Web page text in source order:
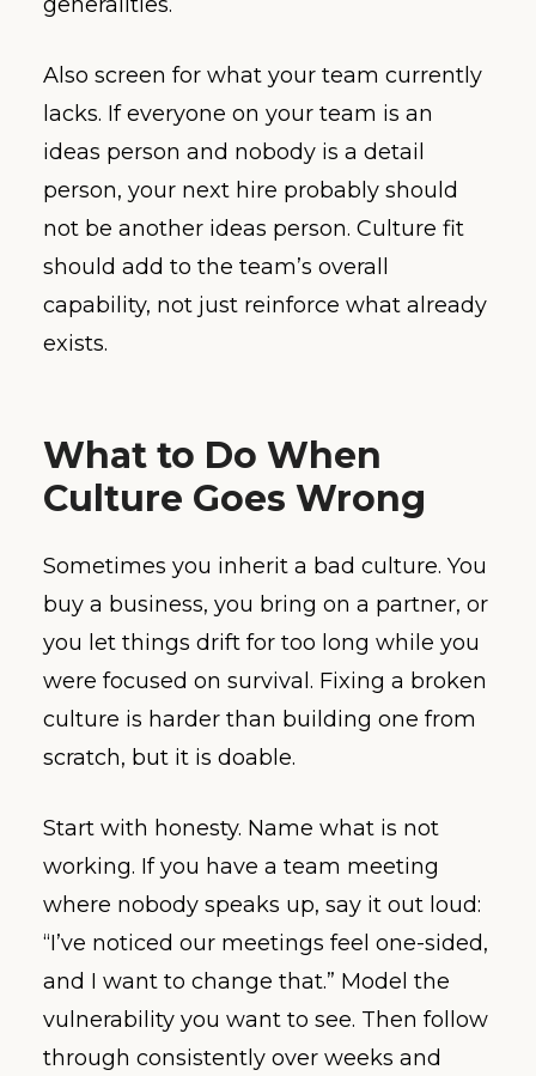
Also screen for what your team currently
lacks. If everyone on your team is an
ideas person and nobody is a detail
person, your next hire probably should
not be another ideas person. Culture fit
should add to the team’s overall
capability, not just reinforce what already
exists.
What to Do When
Culture Goes Wrong
Sometimes you inherit a bad culture. You
buy a business, you bring on a partner, or
you let things drift for too long while you
were focused on survival. Fixing a broken
culture is harder than building one from
scratch, but it is doable.
Start with honesty. Name what is not
working. If you have a team meeting
where nobody speaks up, say it out loud:
“I’ve noticed our meetings feel one-sided,
and I want to change that.” Model the
vulnerability you want to see. Then follow
through consistently over weeks and